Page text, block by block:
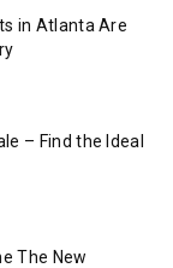
in Atlanta Are
– Find the Ideal
The New